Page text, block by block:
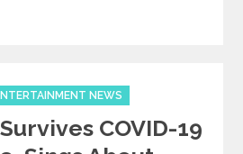
NEWS
COVID-19